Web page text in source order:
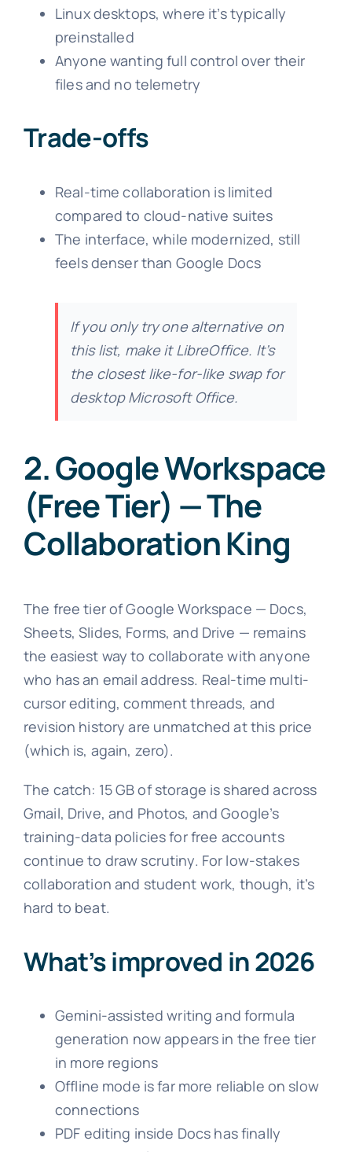
Linux desktops, where it’s typically
preinstalled
Anyone wanting full control over their
files and no telemetry
Trade-offs
Real-time collaboration is limited
compared to cloud-native suites
The interface, while modernized, still
feels denser than Google Docs
If you only try one alternative on
this list, make it LibreOffice. It’s
the closest like-for-like swap for
desktop Microsoft Office.
2. Google Workspace
(Free Tier) — The
Collaboration King
The free tier of Google Workspace — Docs,
Sheets, Slides, Forms, and Drive — remains
the easiest way to collaborate with anyone
who has an email address. Real-time multi-
cursor editing, comment threads, and
revision history are unmatched at this price
(which is, again, zero).
The catch: 15 GB of storage is shared across
Gmail, Drive, and Photos, and Google’s
training-data policies for free accounts
continue to draw scrutiny. For low-stakes
collaboration and student work, though, it’s
hard to beat.
What’s improved in 2026
Gemini-assisted writing and formula
generation now appears in the free tier
in more regions
Offline mode is far more reliable on slow
connections
PDF editing inside Docs has finally